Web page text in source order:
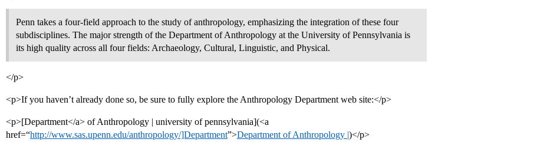
Penn takes a four-field approach to the study of anthropology, emphasizing the integration of these four
subdisciplines. The major strength of the Department of Anthropology at the University of Pennsylvania is
its high quality across all four fields: Archaeology, Cultural, Linguistic, and Physical.
</p>
<p>If you haven’t already done so, be sure to fully explore the Anthropology Department web site:</p>
<p>[Department</a> of Anthropology | university of pennsylvania](<a
href=“http://www.sas.upenn.edu/anthropology/]Department”>Department of Anthropology |)</p>